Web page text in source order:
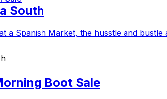
South
a Spanish Market, the husstle and
Boot Sale